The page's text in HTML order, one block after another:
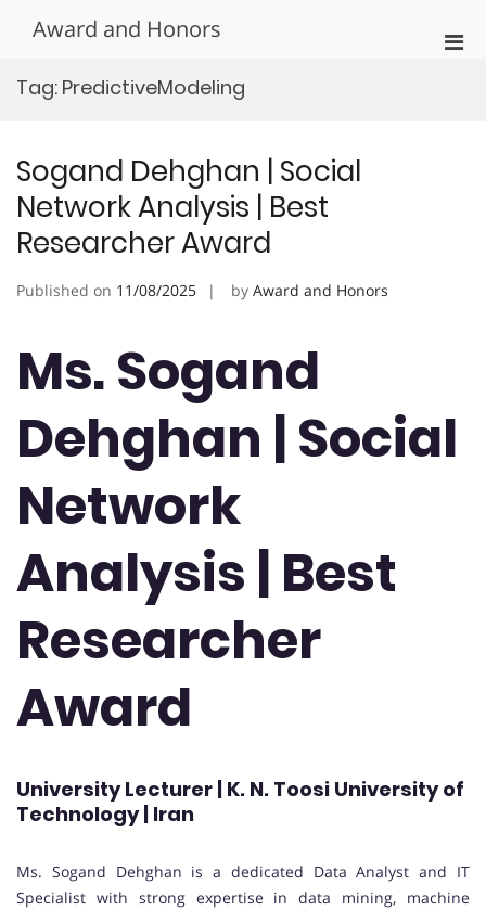
Award and Honors
Tag: PredictiveModeling
Sogand Dehghan | Social
Network Analysis | Best
Researcher Award
Published on 11/08/2025 by Award and Honors
Ms. Sogand
Dehghan | Social
Network
Analysis | Best
Researcher
Award
University Lecturer | K. N. Toosi University of
Technology | Iran
Ms. Sogand Dehghan is a dedicated Data Analyst and IT
Specialist with strong expertise in data mining, machine